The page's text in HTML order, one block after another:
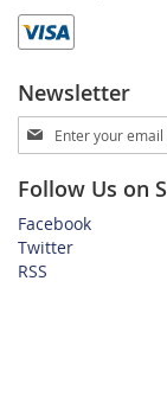
Newsletter
Sign
Up
Our
Newsletter:
Follow Us on
Facebook
Twitter
RSS